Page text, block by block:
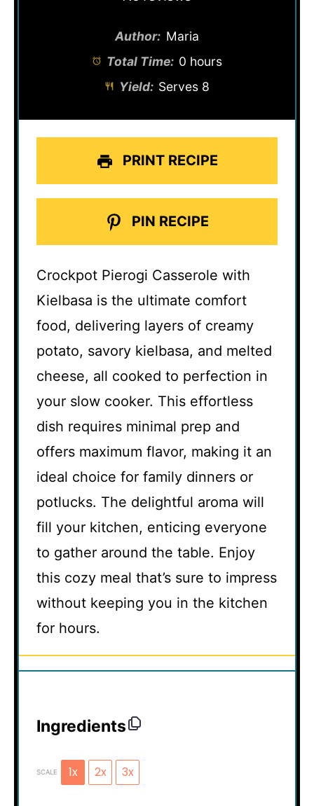
Author: Maria
Total Time: 0 hours
Yield: Serves 8
PRINT RECIPE
PIN RECIPE
Crockpot Pierogi Casserole with
Kielbasa is the ultimate comfort
food, delivering layers of creamy
potato, savory kielbasa, and melted
cheese, all cooked to perfection in
your slow cooker. This effortless
dish requires minimal prep and
offers maximum flavor, making it an
ideal choice for family dinners or
potlucks. The delightful aroma will
fill your kitchen, enticing everyone
to gather around the table. Enjoy
this cozy meal that’s sure to impress
without keeping you in the kitchen
for hours.
Ingredients
SCALE 1x 2x 3x